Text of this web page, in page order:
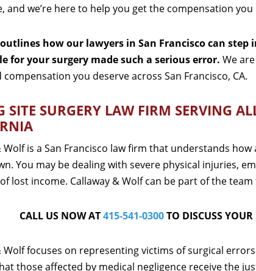
and we’re here to help you get the compensation
how our lawyers in San Francisco can
for your surgery made such a serious error. We
compensation you deserve across San Francisco, CA.
SITE SURGERY LAW FIRM SERVING
Wolf is a San Francisco law firm that understands
You may be dealing with severe physical injuries,
lost income. Callaway & Wolf can be part of the
CALL US NOW AT415-541-0300TO DISCUSS
Wolf focuses on representing victims of surgical
those affected by medical negligence receive the